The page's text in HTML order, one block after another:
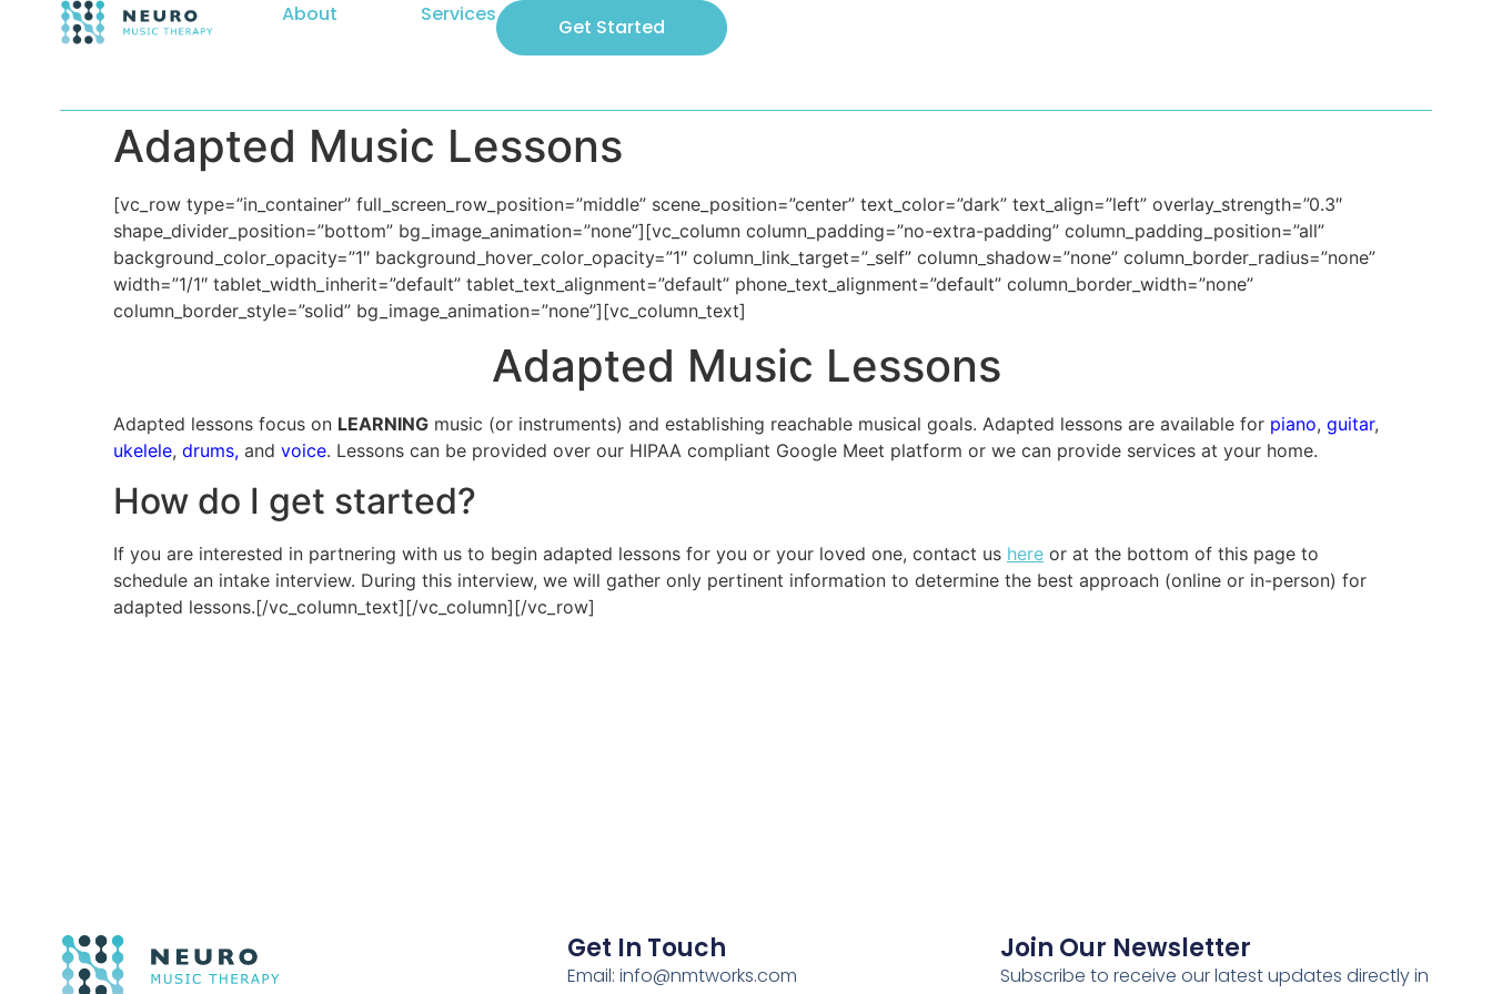
About Services
Get Started
Adapted Music Lessons
[vc_row type=”in_container” full_screen_row_position=”middle” scene_position=”center” text_color=”dark” text_align=”left” overlay_strength=”0.3″
shape_divider_position=”bottom” bg_image_animation=”none”][vc_column column_padding=”no-extra-padding” column_padding_position=”all”
background_color_opacity=”1″ background_hover_color_opacity=”1″ column_link_target=”_self” column_shadow=”none” column_border_radius=”none”
width=”1/1″ tablet_width_inherit=”default” tablet_text_alignment=”default” phone_text_alignment=”default” column_border_width=”none”
column_border_style=”solid” bg_image_animation=”none”][vc_column_text]
Adapted Music Lessons
Adapted lessons focus on LEARNING music (or instruments) and establishing reachable musical goals. Adapted lessons are available for piano, guitar,
ukelele, drums, and voice. Lessons can be provided over our HIPAA compliant Google Meet platform or we can provide services at your home.
How do I get started?
If you are interested in partnering with us to begin adapted lessons for you or your loved one, contact us here or at the bottom of this page to
schedule an intake interview. During this interview, we will gather only pertinent information to determine the best approach (online or in-person) for
adapted lessons.[/vc_column_text][/vc_column][/vc_row]
Get In Touch
Email: info@nmtworks.com
Join Our Newsletter
Subscribe to receive our latest updates directly in